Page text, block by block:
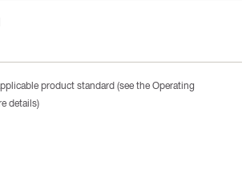
product standard (see the Operating
details)